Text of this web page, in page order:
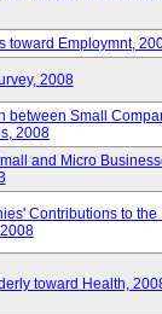
toward Employmnt,
2008
between Small
2008
and Micro
Contributions to the
toward Health,